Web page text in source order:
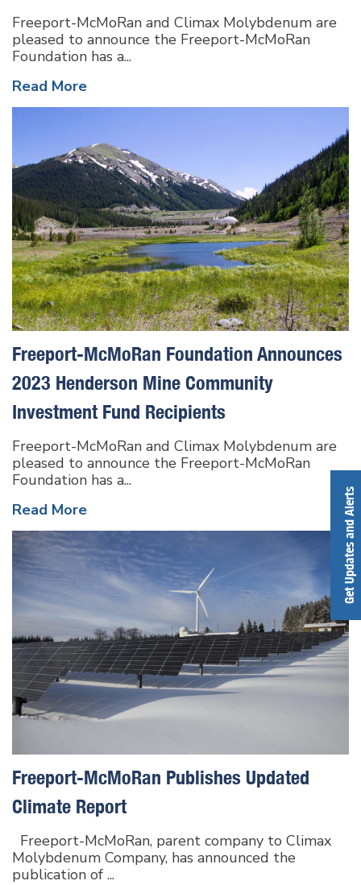
Freeport-McMoRan and Climax Molybdenum are
pleased to announce the Freeport-McMoRan
Foundation has a...
Read More
Freeport-McMoRan Foundation Announces
2023 Henderson Mine Community
Investment Fund Recipients
Freeport-McMoRan and Climax Molybdenum are
pleased to announce the Freeport-McMoRan
Foundation has a...
Read More
Freeport-McMoRan Publishes Updated
Climate Report
Freeport-McMoRan, parent company to Climax
Molybdenum Company, has announced the
publication of ...
Get Updates and Alerts